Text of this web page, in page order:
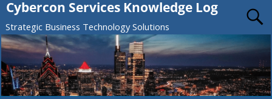
Cybercon Services Knowledge Log
Strategic Business Technology Solutions